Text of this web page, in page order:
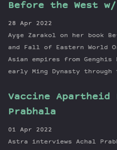
Before the West
28 Apr 2022
Ayşe Zarakol on her book
and Fall of Eastern World
Asian empires from Genghis
early Ming Dynasty through
Vaccine Apartheid
Prabhala
01 Apr 2022
Astra interviews Achal